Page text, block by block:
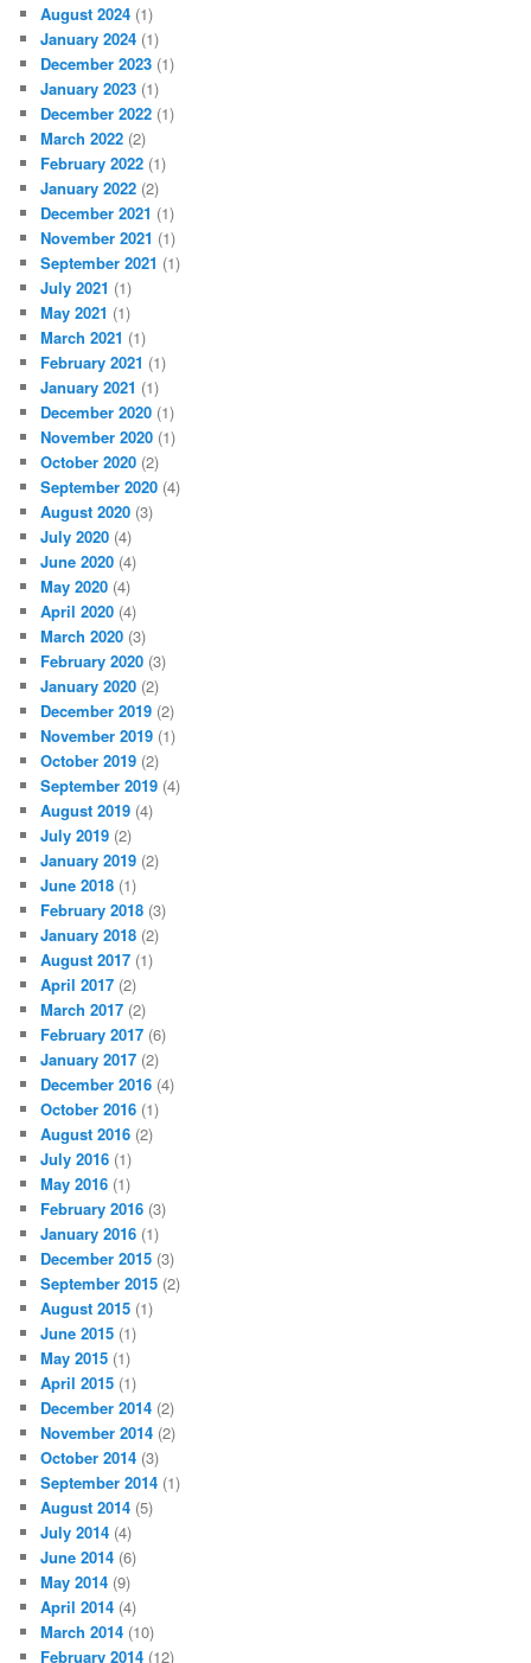
August 2024 (1)
January 2024 (1)
December 2023 (1)
January 2023 (1)
December 2022 (1)
March 2022 (2)
February 2022 (1)
January 2022 (2)
December 2021 (1)
November 2021 (1)
September 2021 (1)
July 2021 (1)
May 2021 (1)
March 2021 (1)
February 2021 (1)
January 2021 (1)
December 2020 (1)
November 2020 (1)
October 2020 (2)
September 2020 (4)
August 2020 (3)
July 2020 (4)
June 2020 (4)
May 2020 (4)
April 2020 (4)
March 2020 (3)
February 2020 (3)
January 2020 (2)
December 2019 (2)
November 2019 (1)
October 2019 (2)
September 2019 (4)
August 2019 (4)
July 2019 (2)
January 2019 (2)
June 2018 (1)
February 2018 (3)
January 2018 (2)
August 2017 (1)
April 2017 (2)
March 2017 (2)
February 2017 (6)
January 2017 (2)
December 2016 (4)
October 2016 (1)
August 2016 (2)
July 2016 (1)
May 2016 (1)
February 2016 (3)
January 2016 (1)
December 2015 (3)
September 2015 (2)
August 2015 (1)
June 2015 (1)
May 2015 (1)
April 2015 (1)
December 2014 (2)
November 2014 (2)
October 2014 (3)
September 2014 (1)
August 2014 (5)
July 2014 (4)
June 2014 (6)
May 2014 (9)
April 2014 (4)
March 2014 (10)
February 2014 (12)